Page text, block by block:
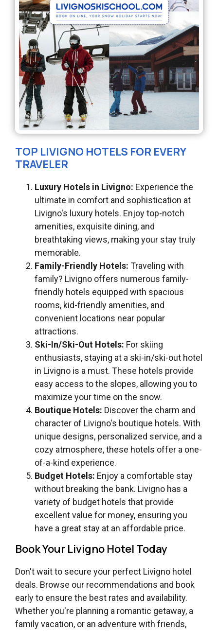
TOP LIVIGNO HOTELS FOR EVERY
TRAVELER
Luxury Hotels in Livigno: Experience the
ultimate in comfort and sophistication at
Livigno's luxury hotels. Enjoy top-notch
amenities, exquisite dining, and
breathtaking views, making your stay truly
memorable.
Family-Friendly Hotels: Traveling with
family? Livigno offers numerous family-
friendly hotels equipped with spacious
rooms, kid-friendly amenities, and
convenient locations near popular
attractions.
Ski-In/Ski-Out Hotels: For skiing
enthusiasts, staying at a ski-in/ski-out hotel
in Livigno is a must. These hotels provide
easy access to the slopes, allowing you to
maximize your time on the snow.
Boutique Hotels: Discover the charm and
character of Livigno's boutique hotels. With
unique designs, personalized service, and a
cozy atmosphere, these hotels offer a one-
of-a-kind experience.
Budget Hotels: Enjoy a comfortable stay
without breaking the bank. Livigno has a
variety of budget hotels that provide
excellent value for money, ensuring you
have a great stay at an affordable price.
Book Your Livigno Hotel Today
Don't wait to secure your perfect Livigno hotel
deals. Browse our recommendations and book
early to ensure the best rates and availability.
Whether you're planning a romantic getaway, a
family vacation, or an adventure with friends,